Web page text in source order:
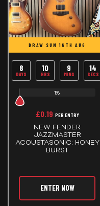
DRAW SUN 16TH AUG
8
DAYS
10
HRS
9
MINS
14
SECS
1%
£0.19 PER ENTRY
NEW FENDER
JAZZMASTER
ACOUSTASONIC: HONEY
BURST
ENTER NOW